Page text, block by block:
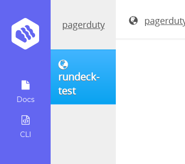
Docs
CLI
pagerduty
rundeck-
test